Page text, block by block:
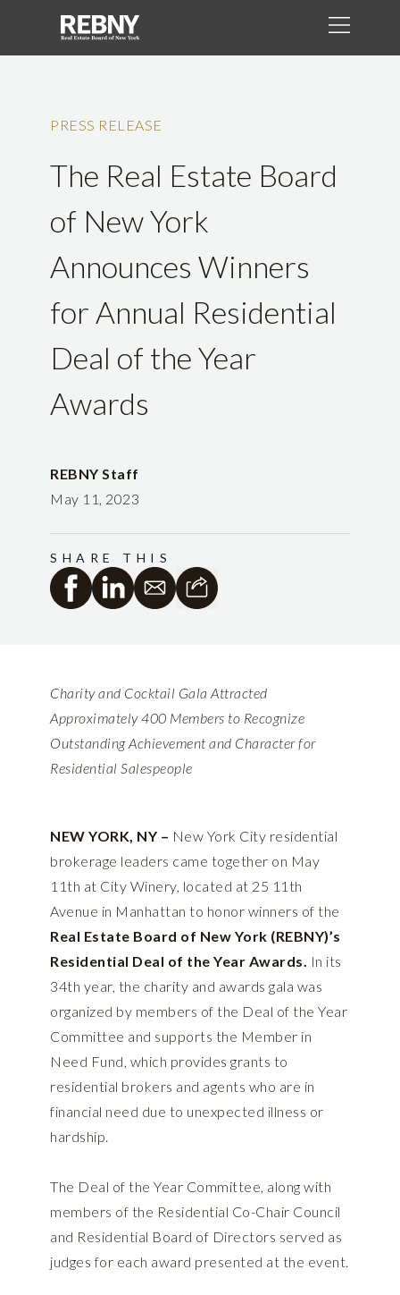
PRESS RELEASE
The Real Estate Board
of New York
Announces Winners
for Annual Residential
Deal of the Year
Awards
REBNY Staff
May 11, 2023
SHARE THIS
Charity and Cocktail Gala Attracted
Approximately 400 Members to Recognize
Outstanding Achievement and Character for
Residential Salespeople
NEW YORK, NY – New York City residential
brokerage leaders came together on May
11th at City Winery, located at 25 11th
Avenue in Manhattan to honor winners of the
Real Estate Board of New York (REBNY)’s
Residential Deal of the Year Awards. In its
34th year, the charity and awards gala was
organized by members of the Deal of the Year
Committee and supports the Member in
Need Fund, which provides grants to
residential brokers and agents who are in
financial need due to unexpected illness or
hardship.
The Deal of the Year Committee, along with
members of the Residential Co-Chair Council
and Residential Board of Directors served as
judges for each award presented at the event.